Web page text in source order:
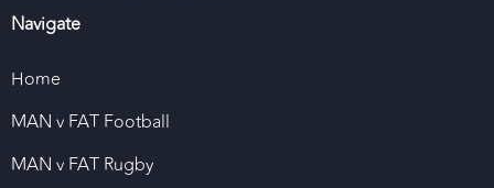
Navigate
Home
MAN v FAT Football
MAN v FAT Rugby